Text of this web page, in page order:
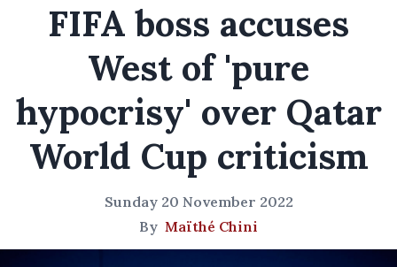
FIFA boss accuses
West of 'pure
hypocrisy' over Qatar
World Cup criticism
Sunday 20 November 2022
By Maïthé Chini